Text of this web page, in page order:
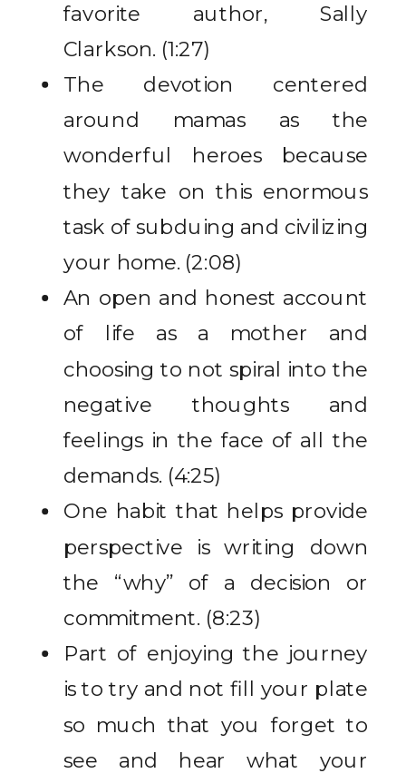
favorite author, Sally
Clarkson. (1:27)
The devotion centered
around mamas as the
wonderful heroes because
they take on this enormous
task of subduing and civilizing
your home. (2:08)
An open and honest account
of life as a mother and
choosing to not spiral into the
negative thoughts and
feelings in the face of all the
demands. (4:25)
One habit that helps provide
perspective is writing down
the “why” of a decision or
commitment. (8:23)
Part of enjoying the journey
is to try and not fill your plate
so much that you forget to
see and hear what your